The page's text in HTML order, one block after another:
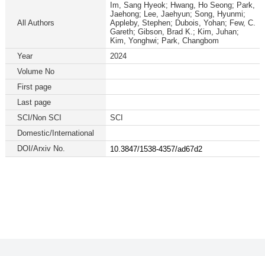
All Authors
Im, Sang Hyeok; Hwang, Ho Seong; Park,
Jaehong; Lee, Jaehyun; Song, Hyunmi;
Appleby, Stephen; Dubois, Yohan; Few, C.
Gareth; Gibson, Brad K.; Kim, Juhan;
Kim, Yonghwi; Park, Changbom
Year
2024
Volume No
First page
Last page
SCI/Non SCI
SCI
Domestic/International
DOI/Arxiv No.
10.3847/1538-4357/ad67d2